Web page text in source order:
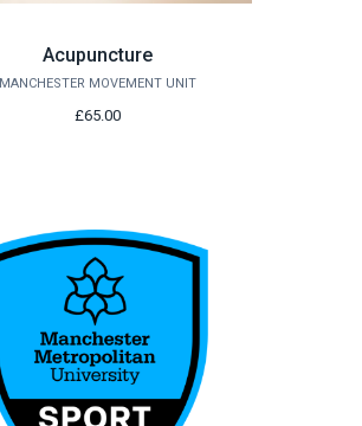
Acupuncture
MANCHESTER MOVEMENT UNIT
£65.00